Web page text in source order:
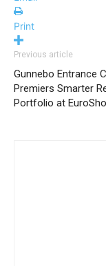
Print
Previous article
Gunnebo Entrance
Premiers Smarter
Portfolio at